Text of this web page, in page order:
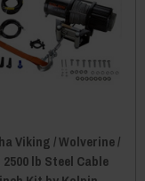
Viking / Wolverine /
2500 lb Steel Cable